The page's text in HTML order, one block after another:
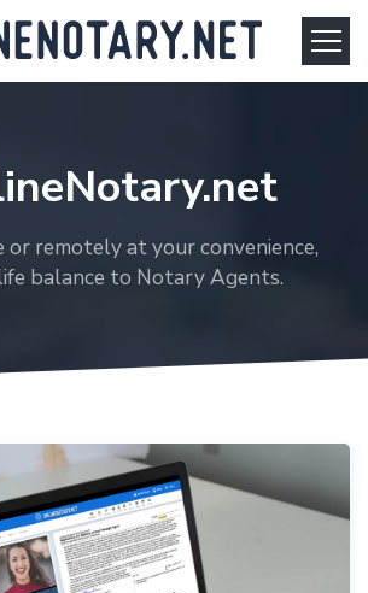
or remotely at your convenience,
balance to Notary Agents.